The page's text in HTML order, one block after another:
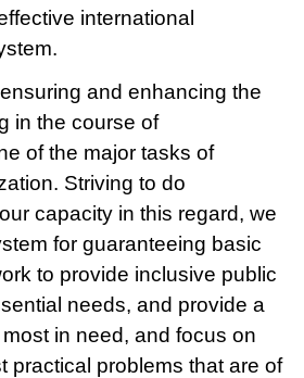
international
and enhancing the
in the course of
of the major tasks of
Striving to do
capacity in this regard, we
for guaranteeing basic
to provide inclusive public
needs, and provide a
in need, and focus on
practical problems that are of